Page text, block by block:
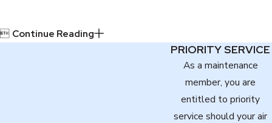
 Continue Reading
PRIORITY SERVICE
As a maintenance
member, you are
entitled to priority
service should your air